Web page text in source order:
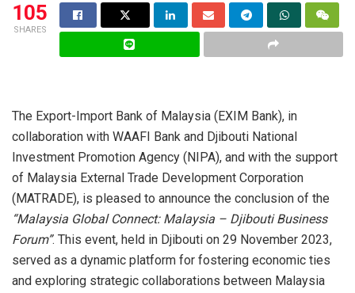
105
SHARES
The Export-Import Bank of Malaysia (EXIM Bank), in
collaboration with WAAFI Bank and Djibouti National
Investment Promotion Agency (NIPA), and with the support
of Malaysia External Trade Development Corporation
(MATRADE), is pleased to announce the conclusion of the
“Malaysia Global Connect: Malaysia – Djibouti Business
Forum”. This event, held in Djibouti on 29 November 2023,
served as a dynamic platform for fostering economic ties
and exploring strategic collaborations between Malaysia